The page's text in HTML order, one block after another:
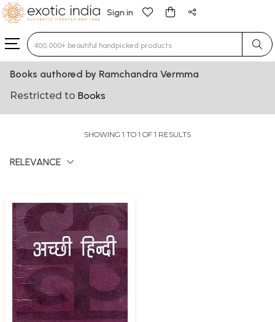
Sign in
Type 3 or more characters for results.
Books authored by Ramchandra Vermma
Restricted to Books
SHOWING 1 TO 1 OF 1 RESULTS
RELEVANCE